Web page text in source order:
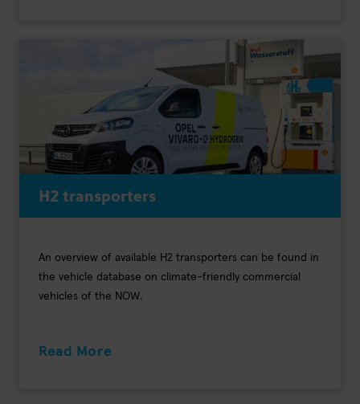
H2 transporters
An overview of available H2 transporters can be found in
the vehicle database on climate-friendly commercial
vehicles of the NOW.
Read More